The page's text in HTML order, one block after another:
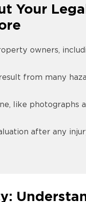
Your
owners,
from many
like
after any